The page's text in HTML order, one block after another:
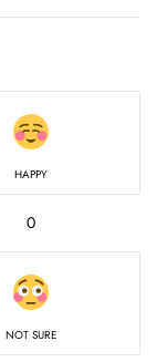
HAPPY
0
NOT SURE